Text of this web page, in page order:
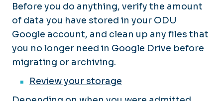
Before you do anything, verify the amount
of data you have stored in your ODU
Google account, and clean up any files that
you no longer need in Google Drive before
migrating or archiving.
Review your storage